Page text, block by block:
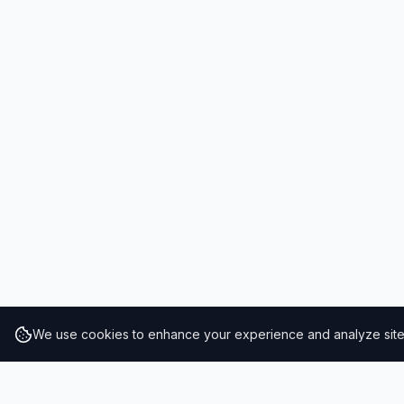
We use cookies to enhance your experience and analyze